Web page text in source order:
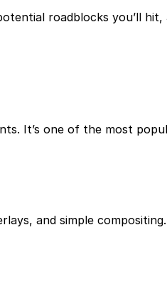
roadblocks you’ll
It’s one of the most
and simple